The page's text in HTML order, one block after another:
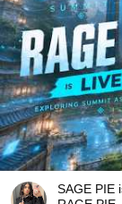
SAGE PIE